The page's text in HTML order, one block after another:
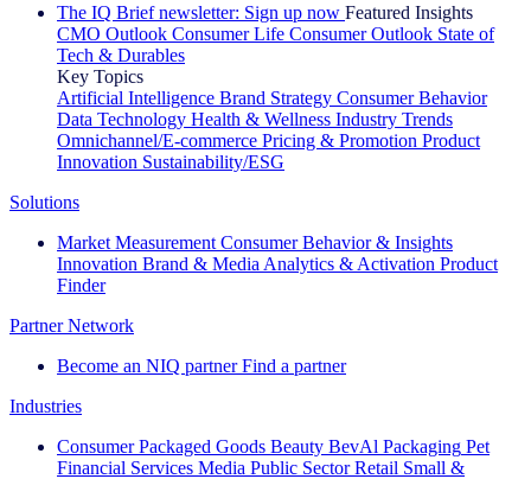
The IQ Brief newsletter: Sign up now Featured Insights
CMO Outlook Consumer Life Consumer Outlook State of
Tech & Durables
Key Topics
Artificial Intelligence Brand Strategy Consumer Behavior
Data Technology Health & Wellness Industry Trends
Omnichannel/E-commerce Pricing & Promotion Product
Innovation Sustainability/ESG
Solutions
Market Measurement Consumer Behavior & Insights
Innovation Brand & Media Analytics & Activation Product
Finder
Partner Network
Become an NIQ partner Find a partner
Industries
Consumer Packaged Goods Beauty BevAl Packaging Pet
Financial Services Media Public Sector Retail Small &